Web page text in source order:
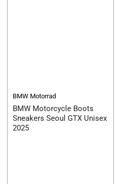
BMW Motorrad
BMW Motorcycle Boots
Sneakers Seoul GTX Unisex
2025